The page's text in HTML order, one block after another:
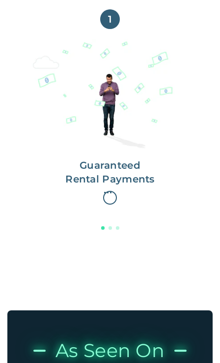
1
Guaranteed
Rental Payments
Get paid on time,
every time.
With Guaranteed Rent, you get
paid on the first, even if your
residents are late on rent.
As Seen On